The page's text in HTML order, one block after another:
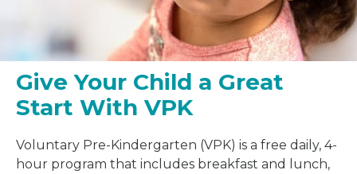
Give Your Child a Great
Start With VPK
Voluntary Pre-Kindergarten (VPK) is a free daily, 4-
hour program that includes breakfast and lunch,